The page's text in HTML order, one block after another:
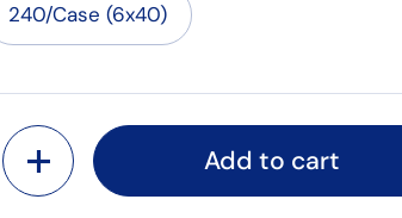
240/Case (6x40)
Add to cart